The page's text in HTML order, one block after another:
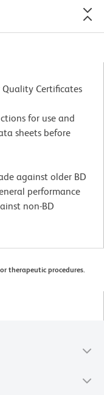
Quality Certificates
for use and
sheets before
against older BD
performance
non-BD
therapeutic procedures.